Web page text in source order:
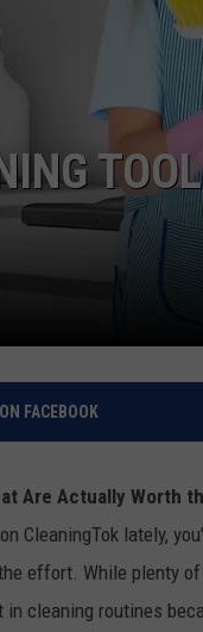
TARA HOLLEY
ADISON HAAGER
FACEBOOK
Are Actually Worth
CleaningTok lately,
effort. While plenty
in cleaning routines